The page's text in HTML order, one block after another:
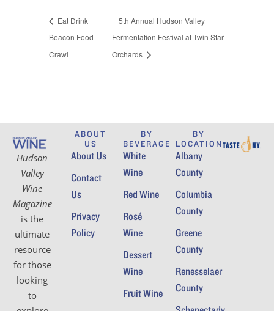
Eat Drink
Beacon Food
Crawl
5th Annual Hudson Valley
Fermentation Festival at Twin Star
Orchards
Hudson
Valley
Wine
Magazine
is the
ultimate
resource
for those
looking
to
ABOUT
US
About Us
Contact
Us
Privacy
Policy
BY
BEVERAGE
White
Wine
Red Wine
Rosé
Wine
Dessert
Wine
Fruit Wine
BY
LOCATION
Albany
County
Columbia
County
Greene
County
Renesselaer
County